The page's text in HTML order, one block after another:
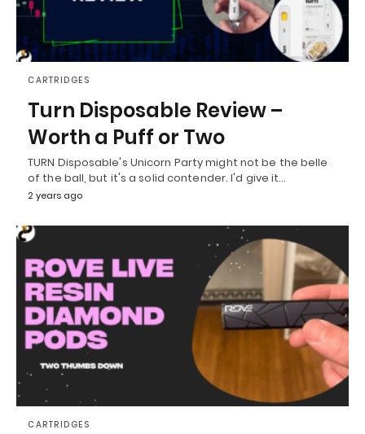
CARTRIDGES
Turn Disposable Review –
Worth a Puff or Two
TURN Disposable's Unicorn Party might not be the belle
of the ball, but it's a solid contender. I'd give it…
2 years ago
CARTRIDGES